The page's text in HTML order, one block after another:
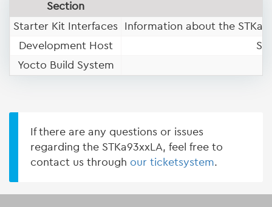
Section
Starter Kit Interfaces
Information about the
Development Host
Yocto Build System
If there are any questions or issues
regarding the STKa93xxLA, feel free to
contact us through our ticketsystem.